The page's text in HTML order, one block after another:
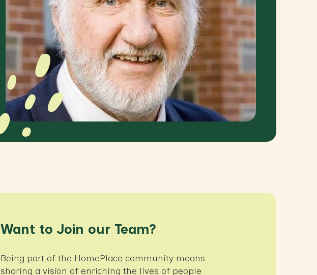
Want to Join our Team?
Being part of the HomePlace community means
sharing a vision of enriching the lives of people